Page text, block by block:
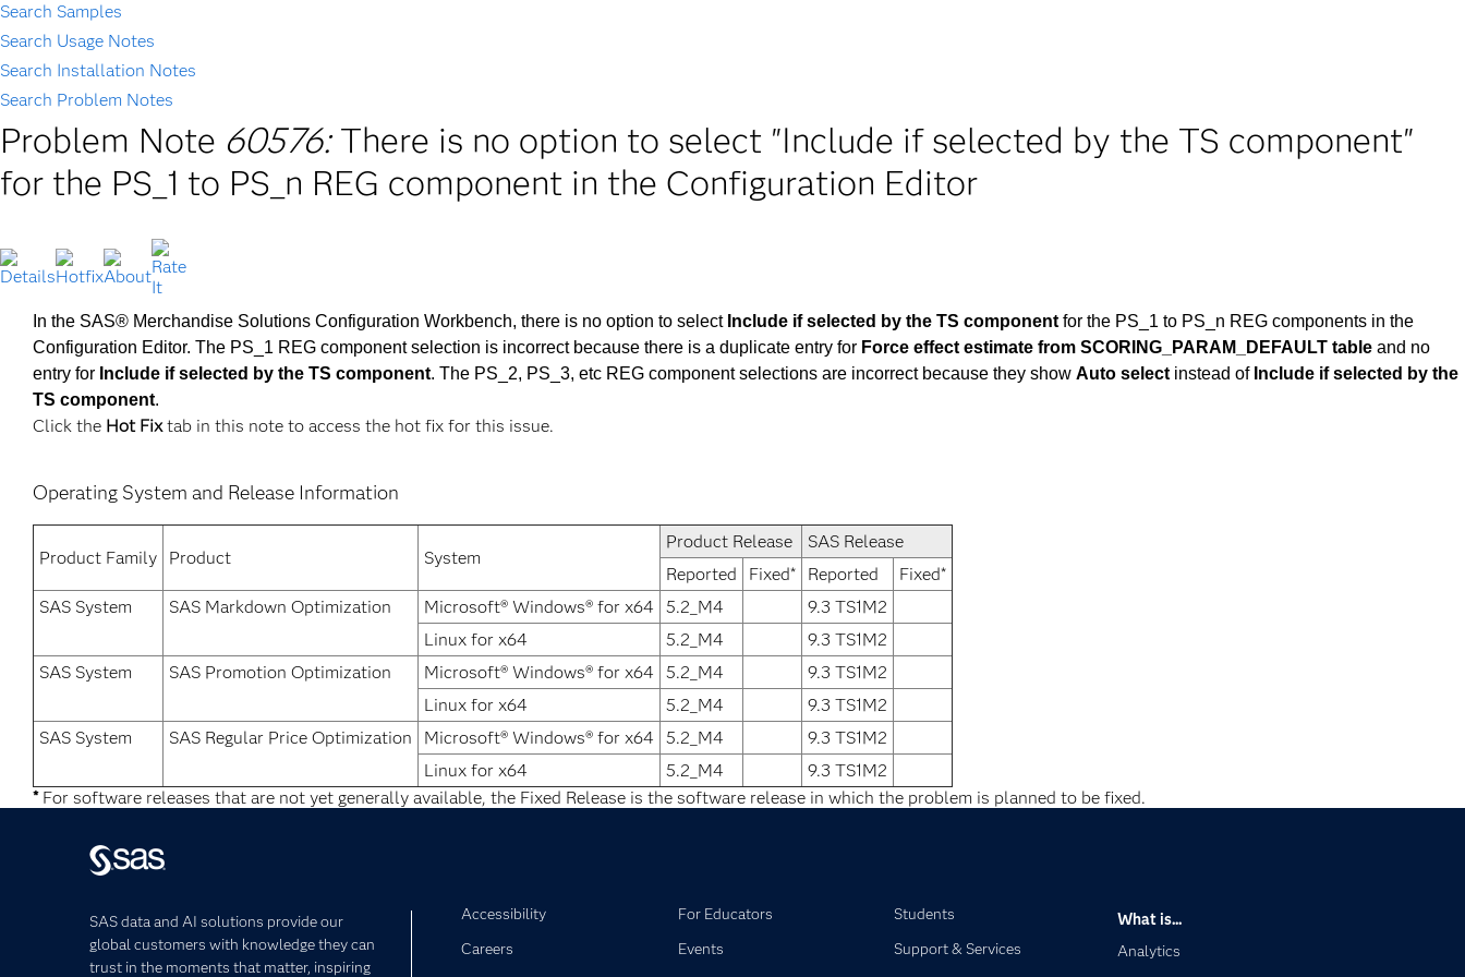
Search Samples
Search Usage Notes
Search Installation Notes
Search Problem Notes
Problem Note 60576: There is no option to select "Include if selected by the TS component"
for the PS_1 to PS_n REG component in the Configuration Editor
In the SAS® Merchandise Solutions Configuration Workbench, there is no option to select Include if selected by the TS component for the PS_1 to PS_n REG components in the
Configuration Editor. The PS_1 REG component selection is incorrect because there is a duplicate entry for Force effect estimate from SCORING_PARAM_DEFAULT table and no
entry for Include if selected by the TS component. The PS_2, PS_3, etc REG component selections are incorrect because they show Auto select instead of Include if selected by the
TS component.
Click the Hot Fixtab in this note to access the hot fix for this issue.
Operating System and Release Information
Product Family Product System
Product Release
SAS Release
Reported
Fixed* Reported
Fixed*
SAS System
SAS Markdown Optimization Microsoft® Windows® for x64 5.2_M4
9.3 TS1M2
Linux for x64
5.2_M4
9.3 TS1M2
SAS System
SAS Promotion Optimization Microsoft® Windows® for x64 5.2_M4
9.3 TS1M2
Linux for x64
5.2_M4
9.3 TS1M2
SAS System
SAS Regular Price Optimization Microsoft® Windows® for x64 5.2_M4
9.3 TS1M2
Linux for x64
5.2_M4
9.3 TS1M2
*For software releases that are not yet generally available, the Fixed Release is the software release in which the problem is planned to be fixed.
SAS data and AI solutions provide our
global customers with knowledge they can
trust in the moments that matter, inspiring
Accessibility
Careers
For Educators
Events
Students
Support & Services
What is...
Analytics